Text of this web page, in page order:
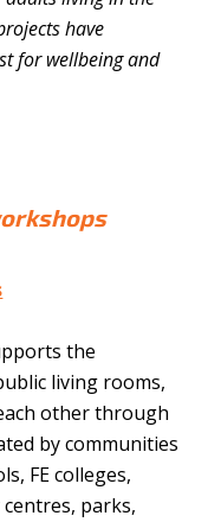
have
for wellbeing and
the
living rooms,
other through
by communities
FE colleges,
parks,